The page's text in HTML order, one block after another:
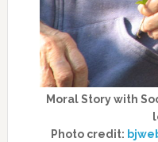
Moral Story with
Photo credit: